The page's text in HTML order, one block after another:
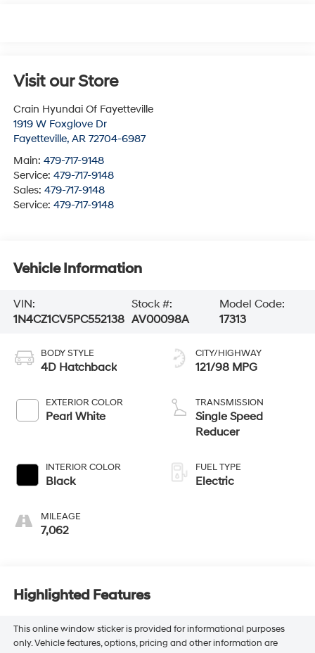
Visit our Store
Crain Hyundai Of Fayetteville
1919 W Foxglove Dr
Fayetteville, AR 72704-6987
Main: 479-717-9148
Service: 479-717-9148
Sales: 479-717-9148
Service: 479-717-9148
Vehicle Information
VIN:
1N4CZ1CV5PC552138
Stock #:
AV00098A
Model Code:
17313
BODY STYLE
4D Hatchback
EXTERIOR COLOR
Pearl White
INTERIOR COLOR
Black
MILEAGE
7,062
CITY/HIGHWAY
121/98 MPG
TRANSMISSION
Single Speed
Reducer
FUEL TYPE
Electric
Highlighted Features
This online window sticker is provided for informational purposes
only. Vehicle features, options, pricing and other information are